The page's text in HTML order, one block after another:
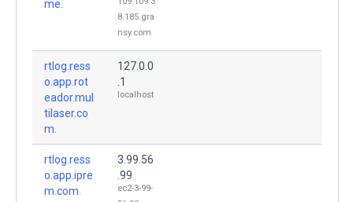
me.
8.185.gra
nsy.com
rtlog.ress
o.app.rot
eador.mul
tilaser.co
m.
127.0.0
.1
localhost
rtlog.ress
o.app.ipre
m.com.
3.99.56
.99
ec2-3-99-